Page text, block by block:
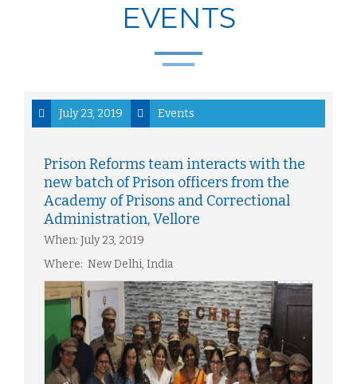
EVENTS
July 23, 2019 Events
Prison Reforms team interacts with the
new batch of Prison officers from the
Academy of Prisons and Correctional
Administration, Vellore
When: July 23, 2019
Where: New Delhi, India